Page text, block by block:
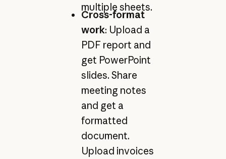
multiple sheets.
Cross-format
work: Upload a
PDF report and
get PowerPoint
slides. Share
meeting notes
and get a
formatted
document.
Upload invoices